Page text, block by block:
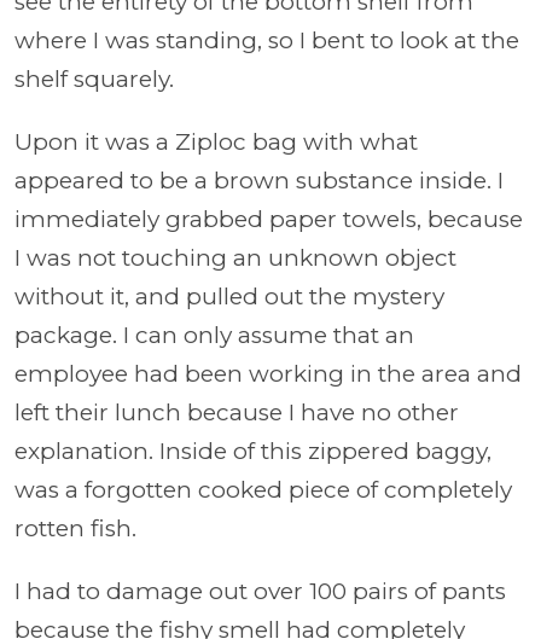
where I was standing, so I bent to look at the
shelf squarely.
Upon it was a Ziploc bag with what
appeared to be a brown substance inside. I
immediately grabbed paper towels, because
I was not touching an unknown object
without it, and pulled out the mystery
package. I can only assume that an
employee had been working in the area and
left their lunch because I have no other
explanation. Inside of this zippered baggy,
was a forgotten cooked piece of completely
rotten fish.
I had to damage out over 100 pairs of pants
because the fishy smell had completely